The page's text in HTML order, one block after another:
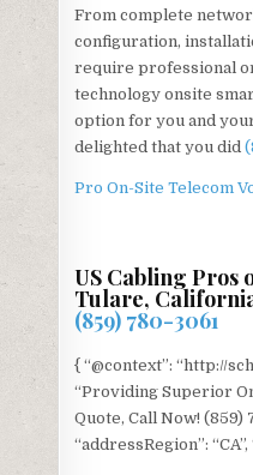
From complete
configuration,
require professional
technology onsite
option for you and
delighted that you did
Pro On-Site Telecom
US Cabling Pros
Tulare,
(859) 780-3061
{ “@context”: “http://
“Providing Superior
Quote, Call Now! (859)
“addressRegion”: